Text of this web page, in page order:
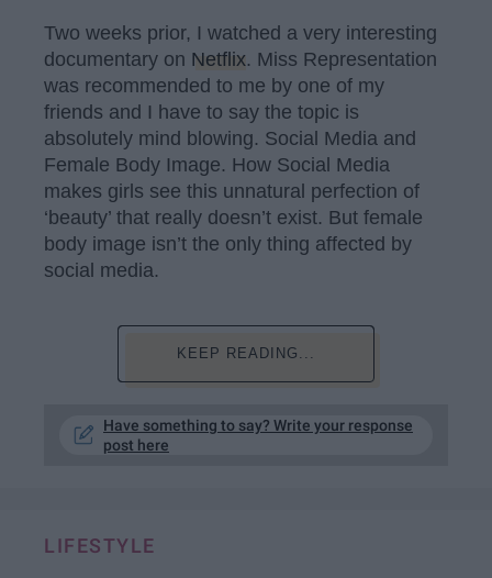
Two weeks prior, I watched a very interesting
documentary on Netflix. Miss Representation
was recommended to me by one of my
friends and I have to say the topic is
absolutely mind blowing. Social Media and
Female Body Image. How Social Media
makes girls see this unnatural perfection of
‘beauty’ that really doesn’t exist. But female
body image isn’t the only thing affected by
social media.
KEEP READING...
Have something to say? Write your response
post here
LIFESTYLE